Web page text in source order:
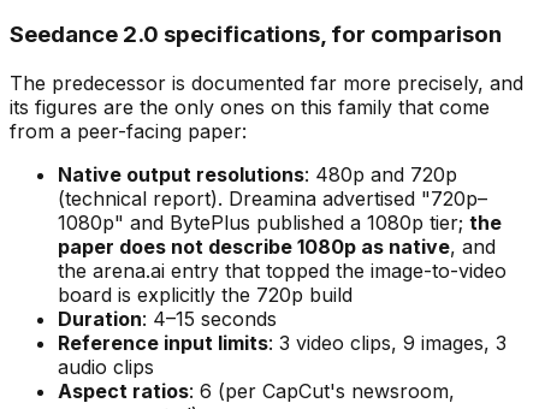
Seedance 2.0 specifications, for comparison
The predecessor is documented far more precisely, and
its figures are the only ones on this family that come
from a peer-facing paper:
Native output resolutions: 480p and 720p
(technical report). Dreamina advertised "720p–
1080p" and BytePlus published a 1080p tier; the
paper does not describe 1080p as native, and
the arena.ai entry that topped the image-to-video
board is explicitly the 720p build
Duration: 4–15 seconds
Reference input limits: 3 video clips, 9 images, 3
audio clips
Aspect ratios: 6 (per CapCut's newsroom,